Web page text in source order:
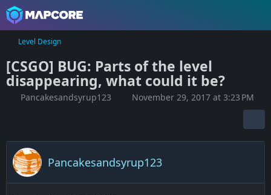
Level Design
[CSGO] BUG: Parts of the level
disappearing, what could it be?
Pancakesandsyrup123 November 29, 2017 at 3:23 PM
Pancakesandsyrup123